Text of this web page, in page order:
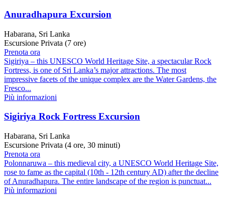
Anuradhapura Excursion
Habarana, Sri Lanka
Escursione Privata (7 ore)
Prenota ora
Sigiriya – this UNESCO World Heritage Site, a spectacular Rock
Fortress, is one of Sri Lanka’s major attractions. The most
impressive facets of the unique complex are the Water Gardens, the
Fresco...
Più informazioni
Sigiriya Rock Fortress Excursion
Habarana, Sri Lanka
Escursione Privata (4 ore, 30 minuti)
Prenota ora
Polonnaruwa – this medieval city, a UNESCO World Heritage Site,
rose to fame as the capital (10th - 12th century AD) after the decline
of Anuradhapura. The entire landscape of the region is punctuat...
Più informazioni